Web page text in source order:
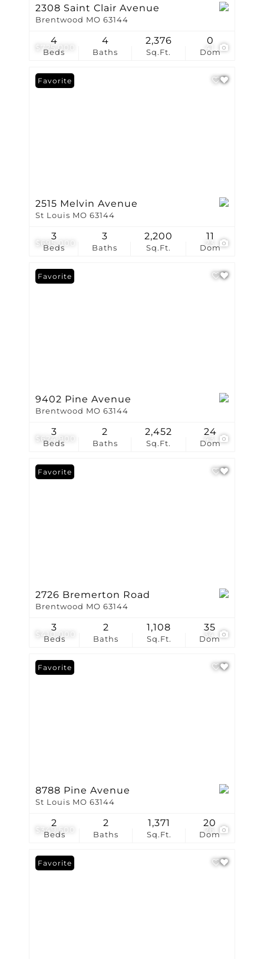
$725,000
2308 Saint Clair Avenue
Brentwood MO 63144
Beds
4
Baths
4
Sq.Ft.
2,376
Dom
0
$695,000
Favorite
2515 Melvin Avenue
St Louis MO 63144
Beds
3
Baths
3
Sq.Ft.
2,200
Dom
11
$624,900
Favorite
9402 Pine Avenue
Brentwood MO 63144
Beds
3
Baths
2
Sq.Ft.
2,452
Dom
24
$410,000 34
Favorite
2726 Bremerton Road
Brentwood MO 63144
Beds
3
Baths
2
Sq.Ft.
1,108
Dom
35
$349,500 26
Favorite
8788 Pine Avenue
St Louis MO 63144
Beds
2
Baths
2
Sq.Ft.
1,371
Dom
20
Favorite